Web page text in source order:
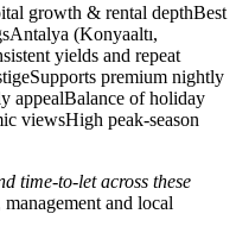
growth & rental depthBest
(Konyaaltı,
yields and repeat
premium nightly
appealBalance of holiday
viewsHigh peak-season
time-to-let across these
and local